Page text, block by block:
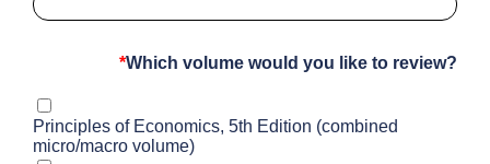
Which volume would you like to review?
Principles of Economics, 5th Edition (combined
micro/macro volume)